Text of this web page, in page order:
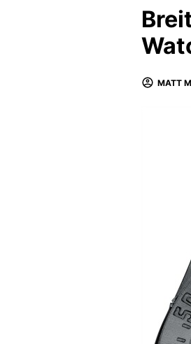
MATT